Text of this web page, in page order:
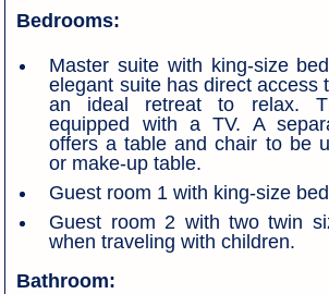
Bedrooms:
Master suite with king-size
elegant suite has direct access
an ideal retreat to relax.
equipped with a TV. A
offers a table and chair to be
or make-up table.
Guest room 1 with king-size
Guest room 2 with two twin
when traveling with children.
Bathroom: